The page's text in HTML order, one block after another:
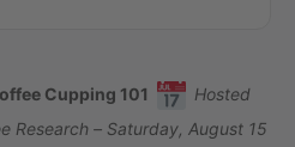
Cupping 101
Hosted
Research – Saturday, August 15